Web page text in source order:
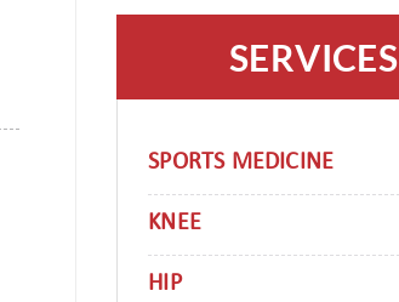
SERVICES
SPORTS MEDICINE
KNEE
HIP